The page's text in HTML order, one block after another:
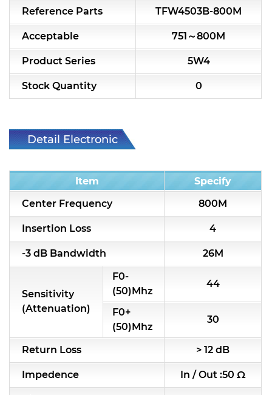
Reference Parts
TFW4503B-800M
Acceptable 751～800M
Product Series 5W4
Stock Quantity 0
Detail Electronic
Item
Specify
Center Frequency
800M
Insertion Loss 4
-3 dB Bandwidth 26M
Sensitivity
(Attenuation)
F0-
(50)Mhz
44
F0+
(50)Mhz
30
Return Loss > 12 dB
Impedence In / Out :50 Ω
7H5L Series catalog (75 ohm)
5WL2 Series catalog (75 ohm)
5WL3 Series catalog (75 ohm)
5WL4 Series catalog (75 ohm)
RF Splitter/Combiner
RF & Microwave Components
Module Power Filter
Capability
Applications
Online Store
E-Learning